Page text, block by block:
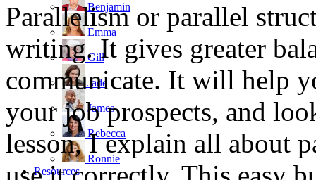
Benjamin
Emma
Gill
Jade
James
Rebecca
Ronnie
Resources
Parallelism or parallel
writing. It gives greater
communicate. It will help
your job prospects, and
lesson, I explain all about